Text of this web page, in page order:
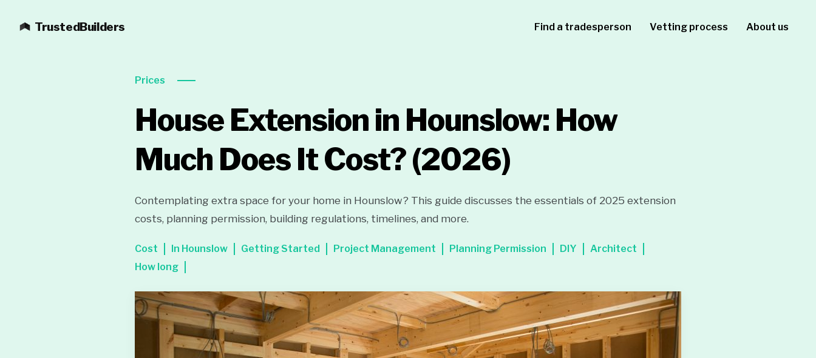
TrustedBuilders Find a tradesperson Vetting process About us
Prices
House Extension in Hounslow: How
Much Does It Cost?(2026)
Contemplating extra space for your home in Hounslow? This guide discusses the essentials of 2025 extension
costs, planning permission, building regulations, timelines, and more.
Cost In Hounslow Getting Started Project Management Planning Permission DIY
Architect
How long